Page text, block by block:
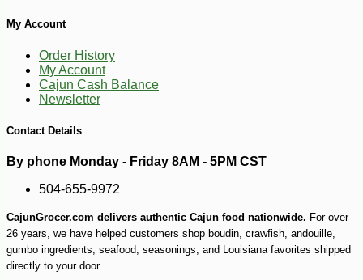
My Account
Order History
My Account
Cajun Cash Balance
Newsletter
Contact Details
By phone Monday - Friday 8AM - 5PM CST
504-655-9972
CajunGrocer.com delivers authentic Cajun food nationwide. For over
26 years, we have helped customers shop boudin, crawfish, andouille,
gumbo ingredients, seafood, seasonings, and Louisiana favorites shipped
directly to your door.